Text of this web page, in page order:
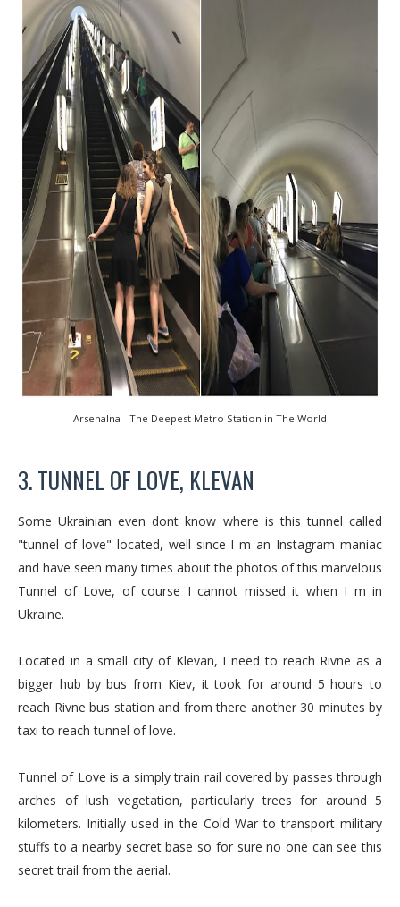
Arsenalna - The Deepest Metro Station in The World
3. TUNNEL OF LOVE, KLEVAN
Some Ukrainian even dont know where is this tunnel called
"tunnel of love" located, well since I m an Instagram maniac
and have seen many times about the photos of this marvelous
Tunnel of Love, of course I cannot missed it when I m in
Ukraine.
Located in a small city of Klevan, I need to reach Rivne as a
bigger hub by bus from Kiev, it took for around 5 hours to
reach Rivne bus station and from there another 30 minutes by
taxi to reach tunnel of love.
Tunnel of Love is a simply train rail covered by passes through
arches of lush vegetation, particularly trees for around 5
kilometers. Initially used in the Cold War to transport military
stuffs to a nearby secret base so for sure no one can see this
secret trail from the aerial.